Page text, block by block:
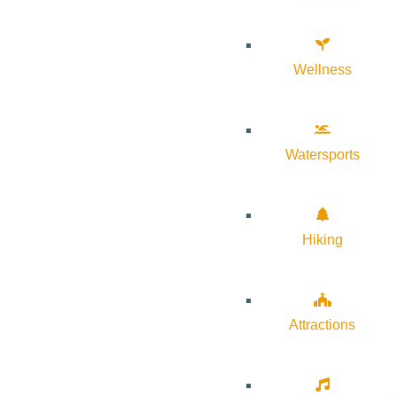
Wellness
Watersports
Hiking
Attractions